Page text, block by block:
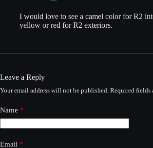
I would love to see a camel color for R2
yellow or red for R2 exteriors.
Leave a Reply
Your email address will not be published. Required fields
Name *
Email *